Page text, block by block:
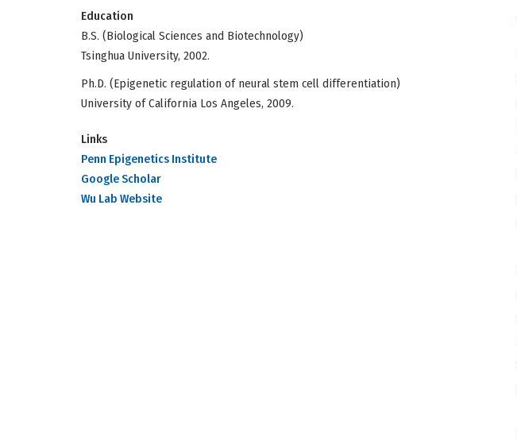
Education
B.S. (Biological Sciences and Biotechnology)
Tsinghua University, 2002.
Ph.D. (Epigenetic regulation of neural stem cell differentiation)
University of California Los Angeles, 2009.
Links
Penn Epigenetics Institute
Google Scholar
Wu Lab Website